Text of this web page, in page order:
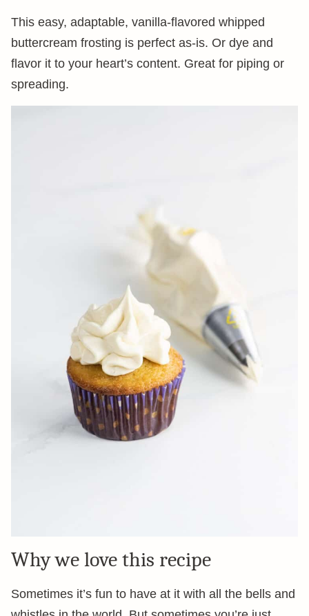
This easy, adaptable, vanilla-flavored whipped
buttercream frosting is perfect as-is. Or dye and
flavor it to your heart’s content. Great for piping or
spreading.
Why we love this recipe
Sometimes it’s fun to have at it with all the bells and